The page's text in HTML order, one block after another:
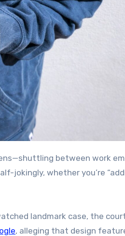
jokingly, whether you’re
landmark case, the
, alleging that design